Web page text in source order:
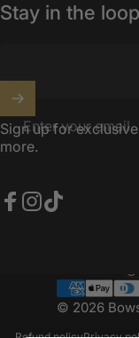
Stay in the
Enter your email
Sign up for
more.
© 2026